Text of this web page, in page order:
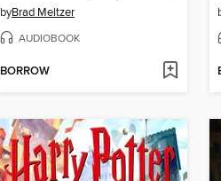
byBrad Meltzer
AUDIOBOOK
BORROW